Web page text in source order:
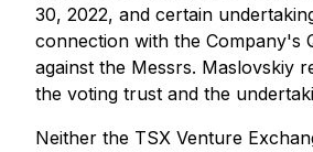
30, 2022, and certain
connection with the Company's
against the Messrs. Maslovskiy
the voting trust and the
Neither the TSX Venture